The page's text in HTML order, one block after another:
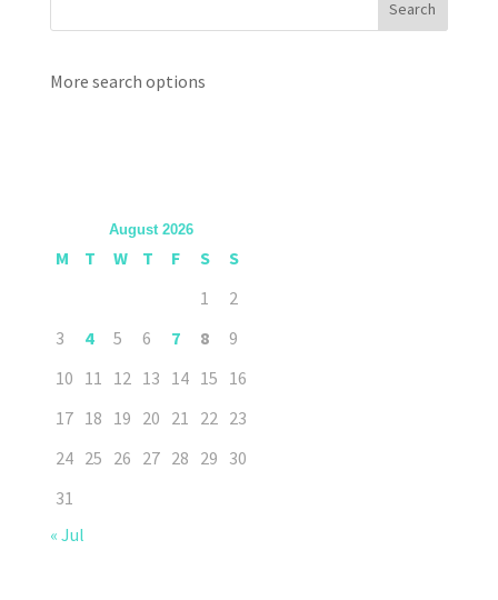
More search options
August 2026
M T W T F S
S
1
2
3
4 5 6 7 8
9
10 11 12 13 14 15 16
17 18 19 20 21 22 23
24 25 26 27 28 29 30
31
« Jul